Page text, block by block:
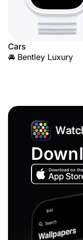
Cars
🚘 Bentley Luxury